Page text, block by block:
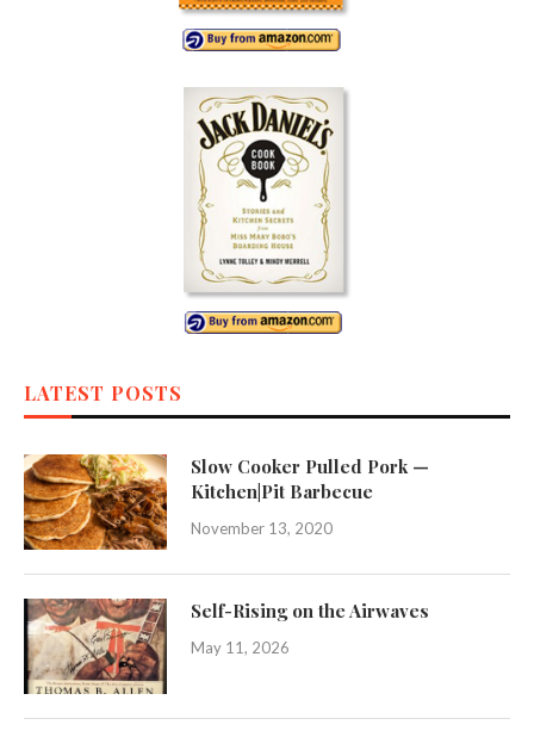
LATEST POSTS
Slow Cooker Pulled Pork —
Kitchen|Pit Barbecue
November 13, 2020
Self-Rising on the Airwaves
May 11, 2026